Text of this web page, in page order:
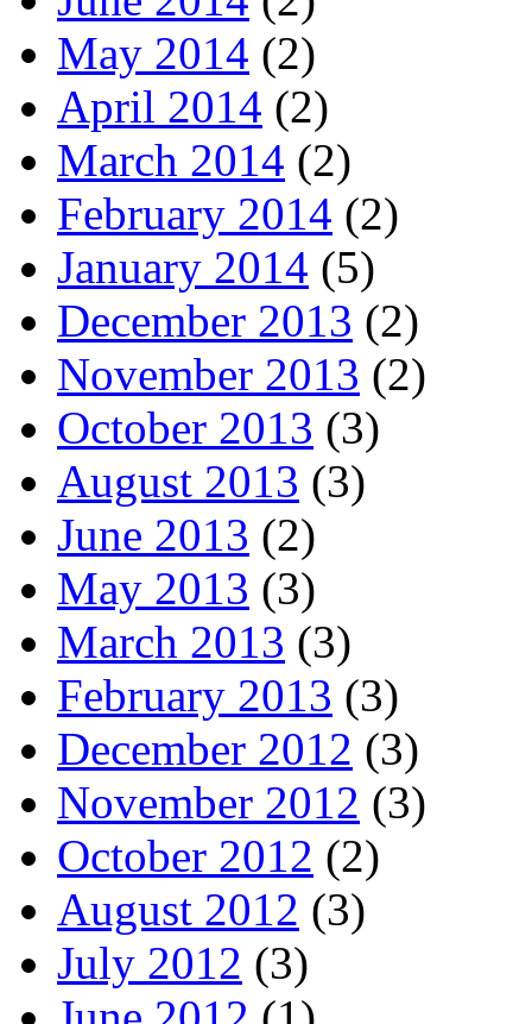
May 2014 (2)
April 2014 (2)
March 2014 (2)
February 2014 (2)
January 2014 (5)
December 2013 (2)
November 2013 (2)
October 2013 (3)
August 2013 (3)
June 2013 (2)
May 2013 (3)
March 2013 (3)
February 2013 (3)
December 2012 (3)
November 2012 (3)
October 2012 (2)
August 2012 (3)
July 2012 (3)